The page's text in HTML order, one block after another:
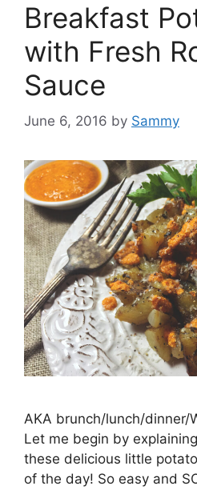
Breakfast
with Fresh
Sauce
June 6, 2016 by Sammy
AKA brunch/lunch/dinner/
Let me begin by
these delicious little
of the day! So easy and